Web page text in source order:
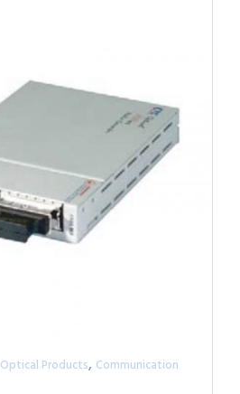
Optical Products, Communication